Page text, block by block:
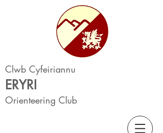
Clwb Cyfeiriannu
ERYRI
Orienteering Club